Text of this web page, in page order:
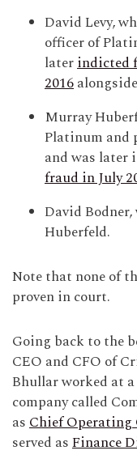
David Levy,
officer of
laterindicted
2016
Murray
Platinum and
and was later
fraud in July
David Bodner,
Huberfeld.
Note that none of
proven in court.
Going back to the
CEO and CFO of
Bhullar worked at
company called
asChief Operating
served asFinance